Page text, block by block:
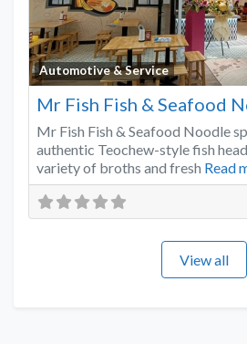
Automotive & Service
Mr Fish Fish & Seafood
Mr Fish Fish & Seafood Noodle
authentic Teochew-style fish
variety of broths and fresh Read
View all